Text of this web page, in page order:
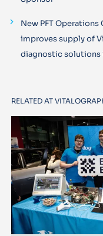
New PFT Operations
improves supply of
diagnostic solutions
RELATED AT